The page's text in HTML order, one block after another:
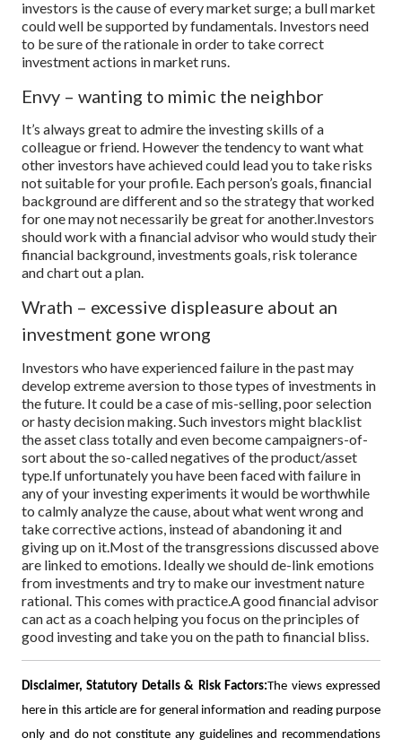
investors is the cause of every market surge; a bull market
could well be supported by fundamentals. Investors need
to be sure of the rationale in order to take correct
investment actions in market runs.
Envy – wanting to mimic the neighbor
It’s always great to admire the investing skills of a
colleague or friend. However the tendency to want what
other investors have achieved could lead you to take risks
not suitable for your profile. Each person’s goals, financial
background are different and so the strategy that worked
for one may not necessarily be great for another.Investors
should work with a financial advisor who would study their
financial background, investments goals, risk tolerance
and chart out a plan.
Wrath – excessive displeasure about an
investment gone wrong
Investors who have experienced failure in the past may
develop extreme aversion to those types of investments in
the future. It could be a case of mis-selling, poor selection
or hasty decision making. Such investors might blacklist
the asset class totally and even become campaigners-of-
sort about the so-called negatives of the product/asset
type.If unfortunately you have been faced with failure in
any of your investing experiments it would be worthwhile
to calmly analyze the cause, about what went wrong and
take corrective actions, instead of abandoning it and
giving up on it.Most of the transgressions discussed above
are linked to emotions. Ideally we should de-link emotions
from investments and try to make our investment nature
rational. This comes with practice.A good financial advisor
can act as a coach helping you focus on the principles of
good investing and take you on the path to financial bliss.
Disclaimer, Statutory Details & Risk Factors:The views expressed
here in this article are for general information and reading purpose
only and do not constitute any guidelines and recommendations